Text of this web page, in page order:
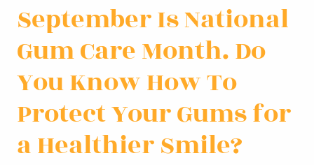
September Is National
Gum Care Month. Do
You Know How To
Protect Your Gums for
a Healthier Smile?